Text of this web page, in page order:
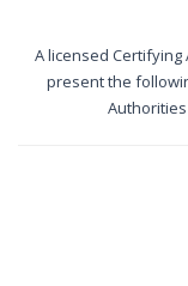
A licensed Certifying
present the